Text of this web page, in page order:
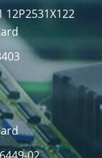
12P2531X122